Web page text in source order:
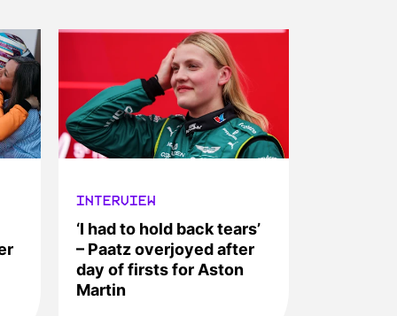
INTERVIEW
‘I had to hold back tears’
– Paatz overjoyed after
day of firsts for Aston
Martin